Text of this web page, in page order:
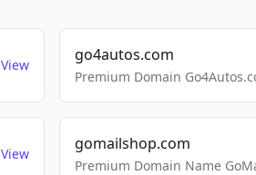
View
go4autos.com
Premium Domain
View
gomailshop.com
Premium Domain Name